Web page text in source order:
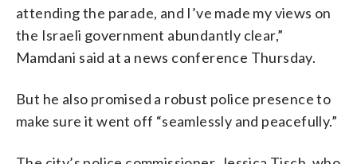
attending the parade, and I’ve made my views on
the Israeli government abundantly clear,”
Mamdani said at a news conference Thursday.
But he also promised a robust police presence to
make sure it went off “seamlessly and peacefully.”